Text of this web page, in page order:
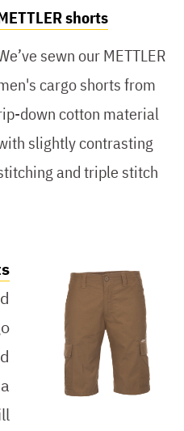
shorts
sewn our METTLER
cargo shorts from
down cotton material
slightly contrasting
and triple stitch